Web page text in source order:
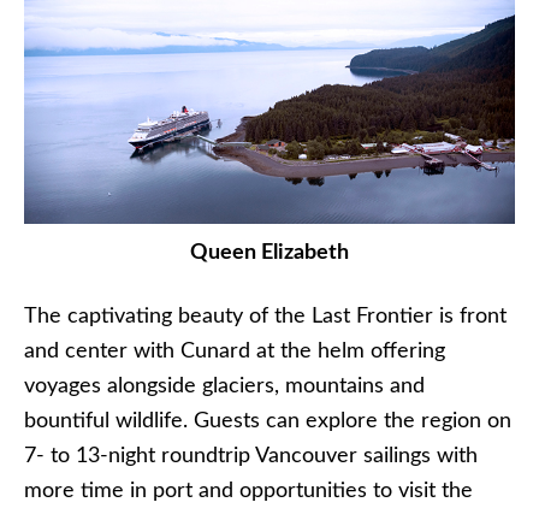
Queen Elizabeth
The captivating beauty of the Last Frontier is front
and center with Cunard at the helm offering
voyages alongside glaciers, mountains and
bountiful wildlife. Guests can explore the region on
7- to 13-night roundtrip Vancouver sailings with
more time in port and opportunities to visit the